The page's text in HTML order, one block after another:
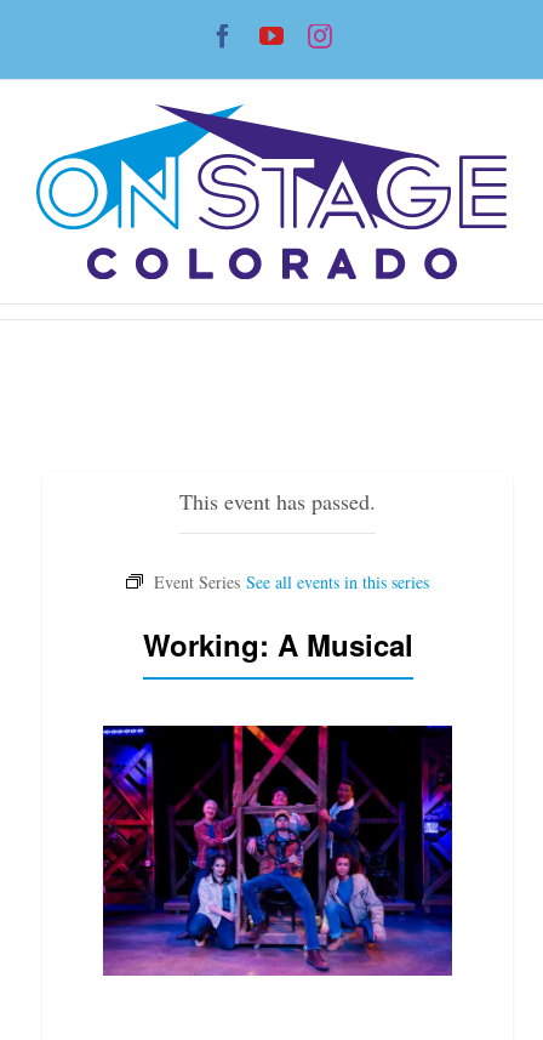
content
Facebook
YouTubeInstagram
This event has passed.
Working: A Musical